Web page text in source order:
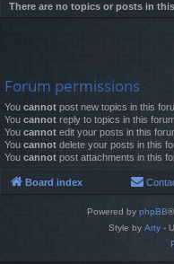
There are no topics or posts in
Forum permissions
You cannot post new topics in this
You cannot reply to topics in this
You cannot edit your posts in this
You cannot delete your posts in this
You cannot post attachments in this
Board index
Powered by phpBB
Style by Arty-